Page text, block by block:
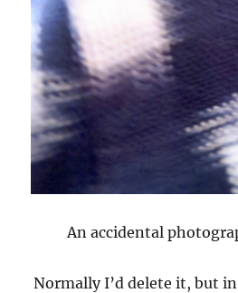
An accidental
Normally I’d delete it, but